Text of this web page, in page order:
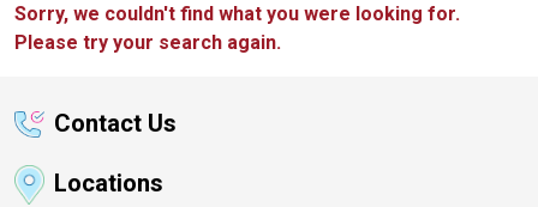
Sorry, we couldn't find what you were looking for.
Please try your search again.
Contact Us
Locations